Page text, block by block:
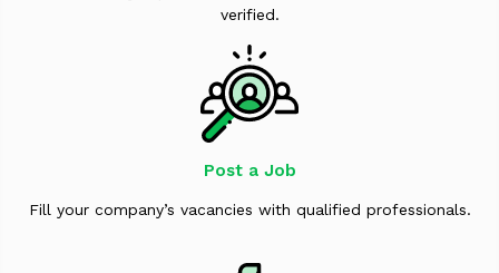
verified.
Post a Job
Fill your company’s vacancies with qualified professionals.